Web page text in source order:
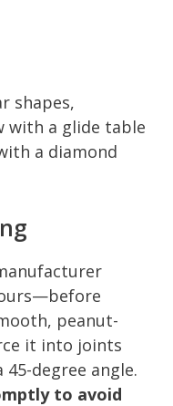
shapes,
with a glide table
a diamond
peanut-
it into joints
degree angle.
to avoid